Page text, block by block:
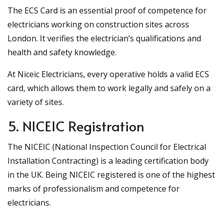
The ECS Card is an essential proof of competence for
electricians working on construction sites across
London. It verifies the electrician’s qualifications and
health and safety knowledge.
At Niceic Electricians, every operative holds a valid ECS
card, which allows them to work legally and safely on a
variety of sites.
5. NICEIC Registration
The NICEIC (National Inspection Council for Electrical
Installation Contracting) is a leading certification body
in the UK. Being NICEIC registered is one of the highest
marks of professionalism and competence for
electricians.